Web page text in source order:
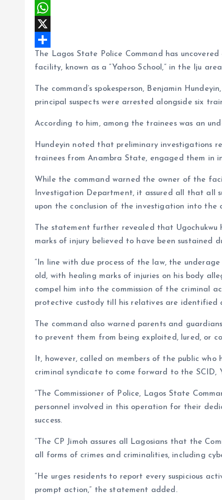
a
c
e
b
o
o
k
E
m
a
i
l
W
h
a
t
s
A
p
X
S
h
a
r
e
The Lagos State Police Command has
facility, known as a “Yahoo School,” in the Iju
The command’s spokesperson, Benjamin
principal suspects were arrested alongside six
According to him, among the trainees was an
Hundeyin noted that preliminary investigations
trainees from Anambra State, engaged them in
While the command warned the owner of the
Investigation Department, it assured all that all
upon the conclusion of the investigation into the
The statement further revealed that
marks of injury believed to have been sustained
“In line with due process of the law, the
old, with healing marks of injuries on his body
compel him into the commission of the criminal
protective custody till his relatives are identified
The command also warned parents and
to prevent them from being exploited, lured, or
It, however, called on members of the public
criminal syndicate to come forward to the SCID,
“The Commissioner of Police, Lagos State
personnel involved in this operation for their
success.
“The CP Jimoh assures all Lagosians that the
all forms of crimes and criminalities, including
“He urges residents to report every suspicious
prompt action,” the statement added.